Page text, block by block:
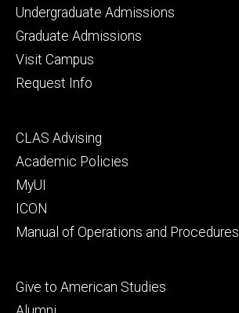
Footer
primary
Undergraduate Admissions
Graduate Admissions
Visit Campus
Request Info
Footer
secondary
CLAS Advising
Academic Policies
MyUI
ICON
Manual of Operations and Procedures
Footer
tertiary
Give to American Studies